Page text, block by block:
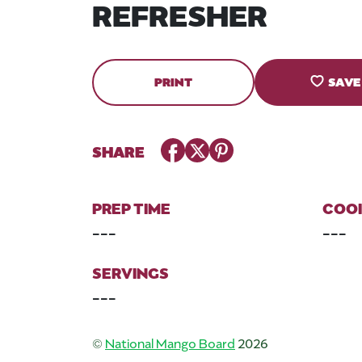
REFRESHER
PRINT SAVE
SHARE Facebook
TwitterPinterest
PREP TIME
---
---
SERVINGS
---
© National Mango Board 2026